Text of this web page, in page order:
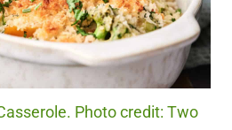
Photo credit: Two